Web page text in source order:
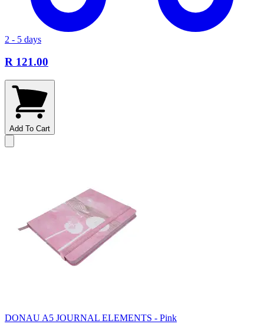
2 - 5 days
R 121.00
Add To Cart
DONAU A5 JOURNAL ELEMENTS - Pink